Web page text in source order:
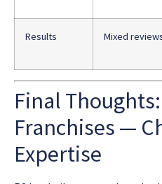
Results Mixed
Final
Franchises —
Expertise